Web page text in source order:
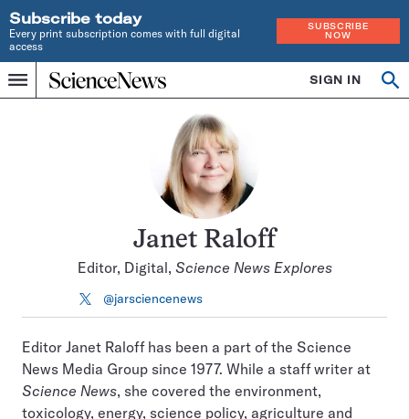
Subscribe today
Every print subscription comes with full digital
access
SUBSCRIBE
NOW
Menu
Home
INDEPENDENT
SIGN IN
Search
Janet Raloff
Editor, Digital, Science News Explores
Follow
on
@jarsciencenews
Editor Janet Raloff has been a part of the Science
News Media Group since 1977. While a staff writer at
Science News, she covered the environment,
toxicology, energy, science policy, agriculture and